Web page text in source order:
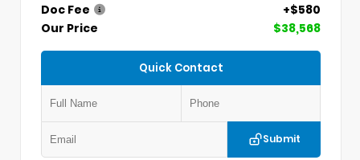
Doc Fee
+$580
Our Price
$38,568
Quick Contact
Submit